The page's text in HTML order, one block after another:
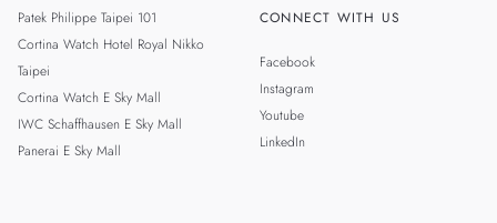
Patek Philippe Taipei 101
Cortina Watch Hotel Royal Nikko
Taipei
Cortina Watch E Sky Mall
IWC Schaffhausen E Sky Mall
Panerai E Sky Mall
CONNECT WITH US
Facebook
Instagram
Youtube
LinkedIn